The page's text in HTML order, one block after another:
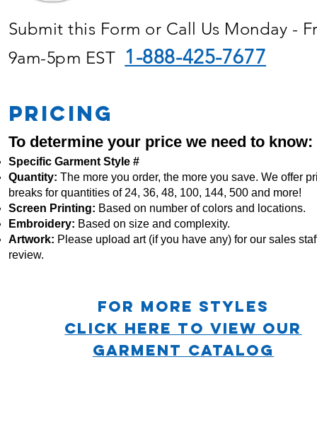
Submit this Form or Call Us Monday -
9am-5pm EST 1-888-425-7677
PRICING
To determine your price we need to know:
Specific Garment Style #
Quantity: The more you order, the more you save. We offer
breaks for quantities of 24, 36, 48, 100, 144, 500 and more!
Screen Printing: Based on number of colors and locations.
Embroidery: Based on size and complexity.
Artwork: Please upload art (if you have any) for our sales
review.
For more STYLES
CLICK HERE TO VIEW OUR
GARMENT CATALOG